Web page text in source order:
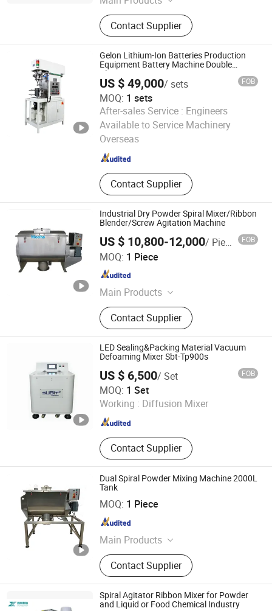
Mill Machine; Spray Dryer
Contact Supplier
Gelon Lithium-Ion Batteries Production
Equipment Battery Machine Double
Planetary Mixing
US $ 49,000/ sets FOB
MOQ: 1 sets
After-sales Service : Engineers
Available to Service Machinery
Overseas
Contact Supplier
Dongguan Gelon Lib Co., Ltd.
Guangdong , China
Industrial Dry Powder Spiral Mixer/Ribbon
Blender/Screw Agitation Machine
US $ 10,800-12,000/ Piece FOB
MOQ: 1 Piece
Main Products
Auger Filler, Powder Filler, Screw
Feeder, Bucket Feeder, Net Weight
Filling Machine, Liquid Filling
Machine, Vffs Machine, Powder
Filling Machine, Bakery Equipment,
Liquid Filler
Contact Supplier
Shanghai Mooha Import & Export Co., Ltd.
Shanghai , China
LED Sealing&Packing Material Vacuum
Defoaming Mixer Sbt-Tp900s
US $ 6,500/ Set FOB
MOQ: 1 Set
Working : Diffusion Mixer
Contact Supplier
Shenzhen SUBIT Technology Co.,LTD
Guangdong , China Since 2017
Dual Spiral Powder Mixing Machine 2000L
Tank
MOQ: 1 Piece
Main Products
Powder filling machine, auger filling
machine, powder packing machine,
powder conveyor, screw conveyor,
ribbon blender
Contact Supplier
Shanghai Dahe Packaging Machinery Co., Ltd.
Shanghai , China
Spiral Agitator Ribbon Mixer for Powder
and Liquid or Food Chemical Industry